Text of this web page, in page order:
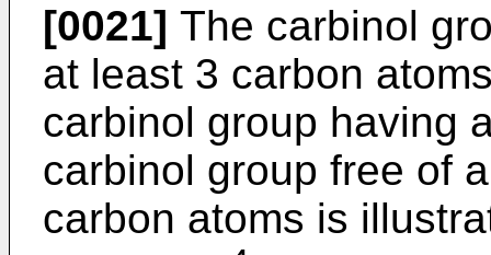
[0021] The carbinol
at least 3 carbon
carbinol group having
carbinol group free of
carbon atoms is